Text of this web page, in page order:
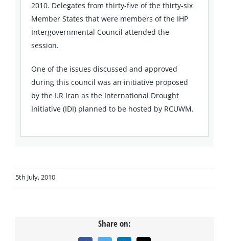
2010. Delegates from thirty-five of the thirty-six
Member States that were members of the IHP
Intergovernmental Council attended the
session.
One of the issues discussed and approved
during this council was an initiative proposed
by the I.R Iran as the International Drought
Initiative (IDI) planned to be hosted by RCUWM.
5th July, 2010
Share on: